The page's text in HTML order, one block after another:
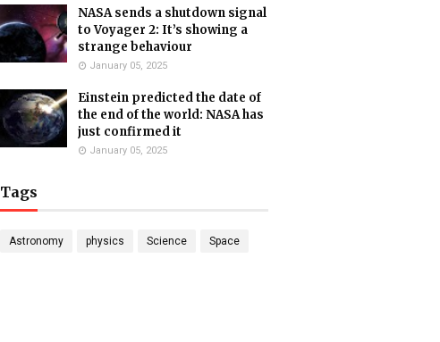
NASA sends a shutdown signal
to Voyager 2: It’s showing a
strange behaviour
January 05, 2025
Einstein predicted the date of
the end of the world: NASA has
just confirmed it
January 05, 2025
Tags
Astronomy physics Science Space